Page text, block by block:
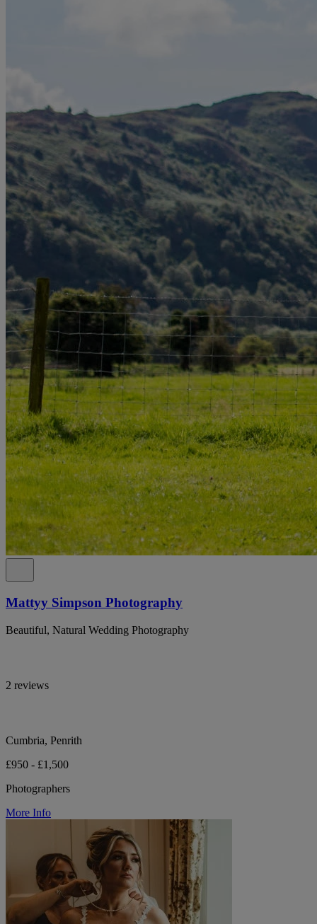
Mattyy Simpson Photography
Beautiful, Natural Wedding Photography
2 reviews
Cumbria, Penrith
£950 - £1,500
Photographers
More Info